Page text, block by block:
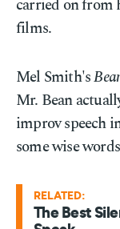
carried on from
films.
Mel Smith's
Mr. Bean
improv speech
some wise
RELATED:
The Best